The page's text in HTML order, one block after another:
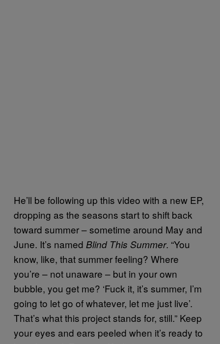
He’ll be following up this video with a new EP,
dropping as the seasons start to shift back
toward summer – sometime around May and
June. It’s named Blind This Summer. “You
know, like, that summer feeling? Where
you’re – not unaware – but in your own
bubble, you get me? ‘Fuck it, it’s summer, I’m
going to let go of whatever, let me just live’.
That’s what this project stands for, still.” Keep
your eyes and ears peeled when it’s ready to